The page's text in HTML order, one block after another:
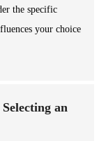
the specific
your choice
an